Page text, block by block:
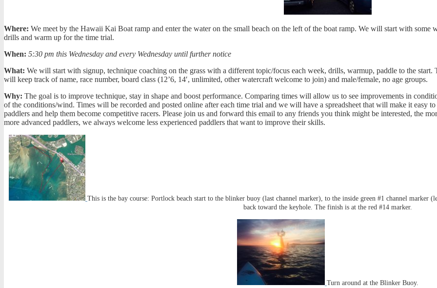
Where: We meet by the Hawaii Kai Boat ramp and enter the water on the small beach on the left of the boat ramp. We will start with some
drills and warm up for the time trial.
When: 5:30 pm this Wednesday and every Wednesday until further notice
What: We will start with signup, technique coaching on the grass with a different topic/focus each week, drills, warmup, paddle to the
will keep track of name, race number, board class (12’6, 14′, unlimited, other watercraft welcome to join) and male/female, no age groups.
Why: The goal is to improve technique, stay in shape and boost performance. Comparing times will allow us to see improvements in
of the conditions/wind. Times will be recorded and posted online after each time trial and we will have a spreadsheet that will make it easy
paddlers and help them become competitive racers. Please join us and forward this email to any friends you think might be interested, the
more advanced paddlers, we always welcome less experienced paddlers that want to improve their skills.
This is the bay course: Portlock beach start to the blinker buoy (last channel marker), to the inside green #1 channel marker
back toward the keyhole. The finish is at the red #14 marker.
Turn around at the Blinker Buoy.